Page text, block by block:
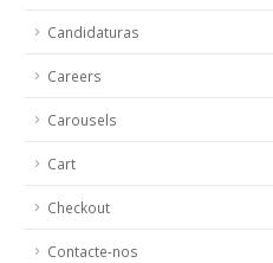
Candidaturas
Careers
Carousels
Cart
Checkout
Contacte-nos